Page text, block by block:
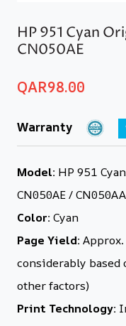
HP 951 Cyan
CN050AE
QAR98.00
Warranty
Model: HP 951
CN050AE /
Color: Cyan
Page Yield:
considerably based
other factors)
Print Technology: